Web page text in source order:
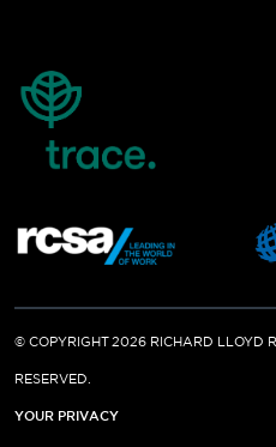
© COPYRIGHT 2026 RICHARD LLOYD
RESERVED.
YOUR PRIVACY